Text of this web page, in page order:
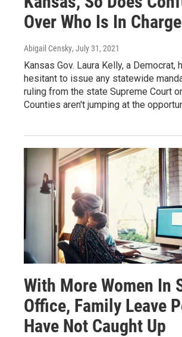
Over Who Is In Charge
Abigail Censky, July 31, 2021
Kansas Gov. Laura Kelly, a Democrat,
hesitant to issue any statewide
ruling from the state Supreme Court
Counties aren't jumping at the
With More Women In
Office, Family Leave
Have Not Caught Up